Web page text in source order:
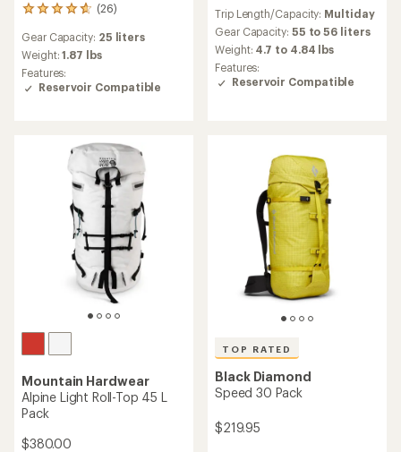
(26)
26
with
an
average
rating
Gear Capacity: 25 liters
Weight:1.87 lbs
Features:
Reservoir Compatible
with
an
average
rating
of
4.7
Trip Length/Capacity: Multiday
Gear Capacity: 55 to 56 liters
Weight: 4.7 to 4.84 lbs
Features:
Reservoir Compatible
Mountain Hardwear
Alpine Light Roll-Top 45 L
Pack
$380.00
TOP RATED
Black Diamond
Speed 30 Pack
$219.95